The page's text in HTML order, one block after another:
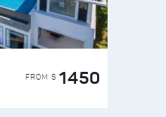
FROM $ 1450